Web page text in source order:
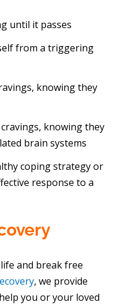
until it passes
from a triggering
knowing they
knowing they
brain systems
coping strategy or
response to a
and break free
, we provide
you or your loved